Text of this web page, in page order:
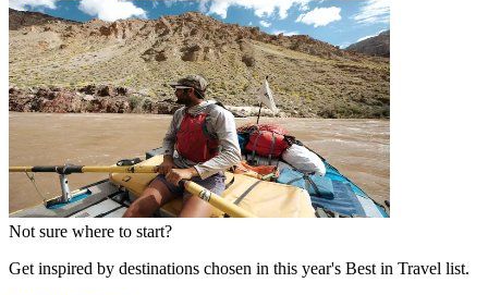
Not sure where to start?
Get inspired by destinations chosen in this year's Best in Travel list.